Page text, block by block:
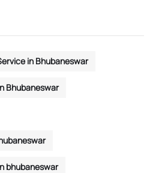
in Bhubaneswar
Bhubaneswar
bhubaneswar